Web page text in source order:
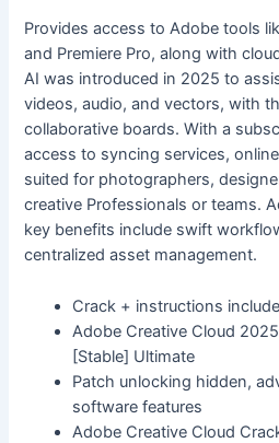
Provides access to Adobe tools
and Premiere Pro, along with
AI was introduced in 2025 to
videos, audio, and vectors, with
collaborative boards. With a
access to syncing services,
suited for photographers,
creative Professionals or teams.
key benefits include swift
centralized asset management.
Crack + instructions
Adobe Creative Cloud
[Stable] Ultimate
Patch unlocking hidden,
software features
Adobe Creative Cloud